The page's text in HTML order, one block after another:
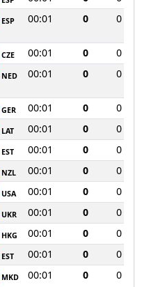
ESP 00:01 0 0
CZE 00:01 0
0
NED 00:01 0 0
GER 00:01 0
0
LAT 00:01 0
0
EST 00:01 0
0
NZL 00:01 0
0
USA 00:01 0
0
UKR 00:01 0
0
HKG 00:01 0
0
EST 00:01 0
0
MKD 00:01 0 0